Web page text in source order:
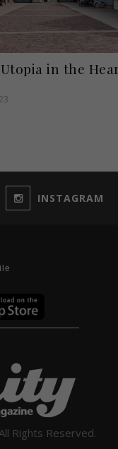
in the
INSTAGRAM
Rights Reserved.